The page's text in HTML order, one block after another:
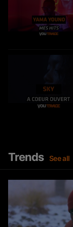
Trends See all